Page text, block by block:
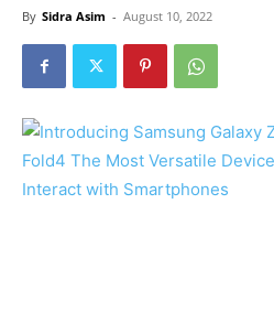
By Sidra Asim - August 10, 2022